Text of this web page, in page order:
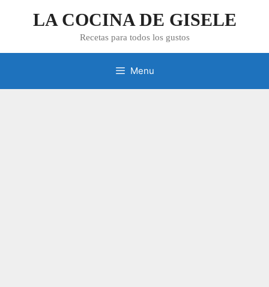
LA COCINA DE GISELE
Recetas para todos los gustos
Menu